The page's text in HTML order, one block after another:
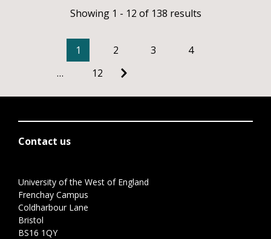
Showing 1 - 12 of 138 results
1 2 3
4
…
12
Contact us
University of the West of England
Frenchay Campus
Coldharbour Lane
Bristol
BS16 1QY